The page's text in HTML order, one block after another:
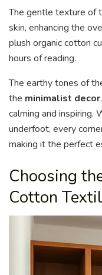
The gentle texture of
skin, enhancing the
plush organic cotton
hours of reading.
The earthy tones of
the minimalist decor
calming and inspiring.
underfoot, every
making it the perfect
Choosing
Cotton